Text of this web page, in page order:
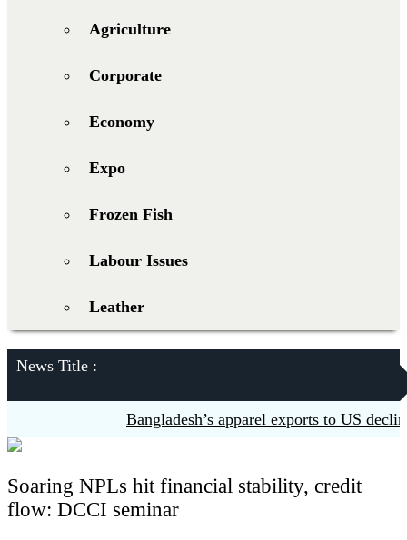
Agriculture
Corporate
Economy
Expo
Frozen Fish
Labour Issues
Leather
News Title :
Bangladesh’s apparel exports to US
Soaring NPLs hit financial stability, credit
flow: DCCI seminar